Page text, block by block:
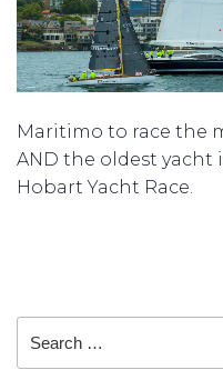
Maritimo to race the
AND the oldest yacht
Hobart Yacht Race.